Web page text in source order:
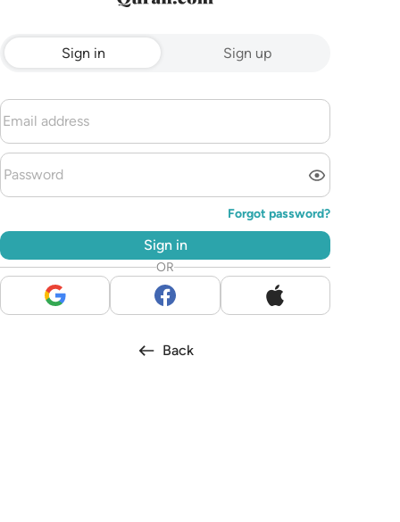
Sign in Sign up
Forgot password?
Sign in
OR
Back